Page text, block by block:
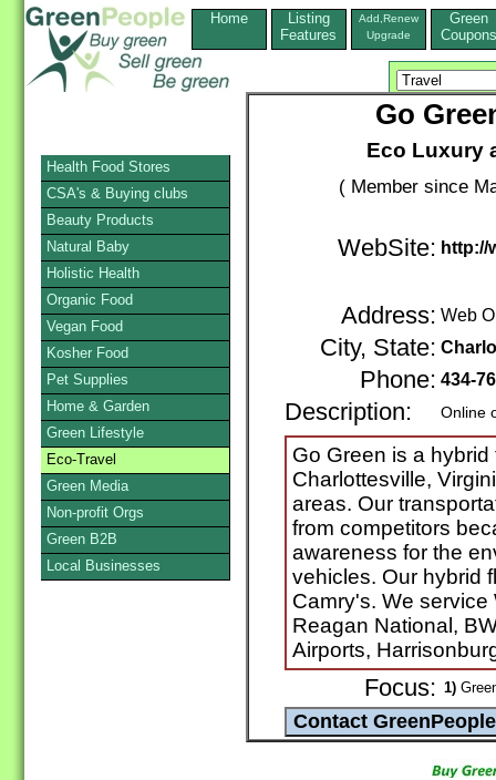
Home
Listing
Features
Add,Renew
Upgrade
Green
Coupons
Go
Eco Luxury
( Member since
WebSite: http://
Address: Web
City, State:
Phone: 434-
Description: Online
Go Green is a
Charlottesville,
areas. Our
from competitors
awareness for the
vehicles. Our hybrid
Camry's. We
Reagan National,
Airports,
Focus: 1)
Health Food Stores
CSA's & Buying clubs
Beauty Products
Natural Baby
Holistic Health
Organic Food
Vegan Food
Kosher Food
Pet Supplies
Home & Garden
Green Lifestyle
Eco-Travel
Green Media
Non-profit Orgs
Green B2B
Local Businesses